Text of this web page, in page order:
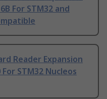
For STM32 and
Reader Expansion
STM32 Nucleos